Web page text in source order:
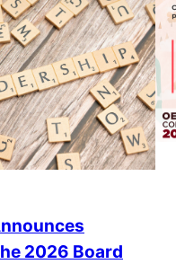
2026 Board